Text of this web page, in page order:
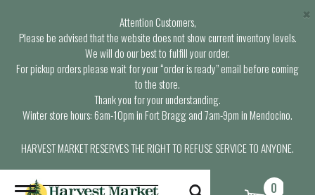
Attention Customers,
Please be advised that the website does not show current inventory levels.
We will do our best to fulfill your order.
For pickup orders please wait for your “order is ready” email before coming
to the store.
Thank you for your understanding.
Winter store hours: 6am-10pm in Fort Bragg and 7am-9pm in Mendocino.
HARVEST MARKET RESERVES THE RIGHT TO REFUSE SERVICE TO ANYONE.
×
T 0